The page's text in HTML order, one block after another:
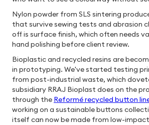
Nylon powder from SLS sintering
that survive sewing tests and abrasion
off is surface finish, which often needs
hand polishing before client review.
Bioplastic and recycled resins are
in prototyping. We've started testing
from post-industrial waste, which
subsidiary RRAJ Bioplast does on the
through the Reformé recycled button
working on a sustainable buttons
itself can now be made from low-